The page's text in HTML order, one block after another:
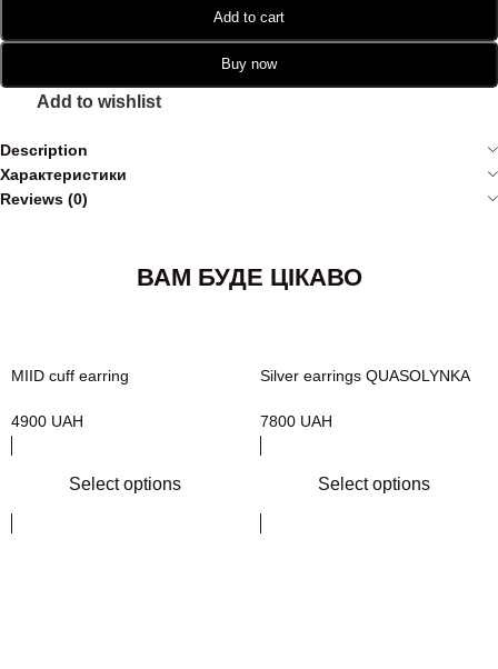
Add to cart
Buy now
Add to wishlist
Description
Характеристики
Reviews (0)
ВАМ БУДЕ ЦІКАВО
MIID cuff earring
4900 UAH
Select options
Silver earrings QUASOLYNKA
7800 UAH
Select options